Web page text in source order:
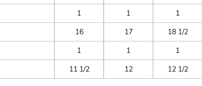
1 1 1
16 17 18 1/2
1 1 1
11 1/2 12 12 1/2